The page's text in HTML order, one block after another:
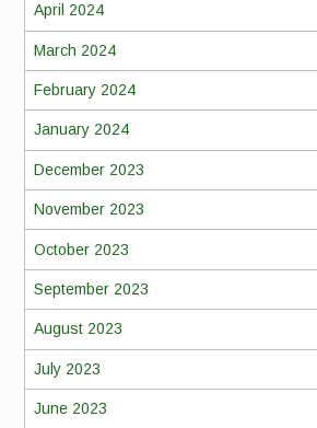
April 2024
March 2024
February 2024
January 2024
December 2023
November 2023
October 2023
September 2023
August 2023
July 2023
June 2023